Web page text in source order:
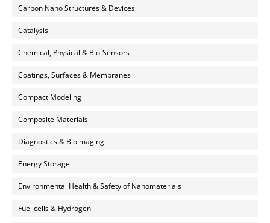
Carbon Nano Structures & Devices
Catalysis
Chemical, Physical & Bio-Sensors
Coatings, Surfaces & Membranes
Compact Modeling
Composite Materials
Diagnostics & Bioimaging
Energy Storage
Environmental Health & Safety of Nanomaterials
Fuel cells & Hydrogen